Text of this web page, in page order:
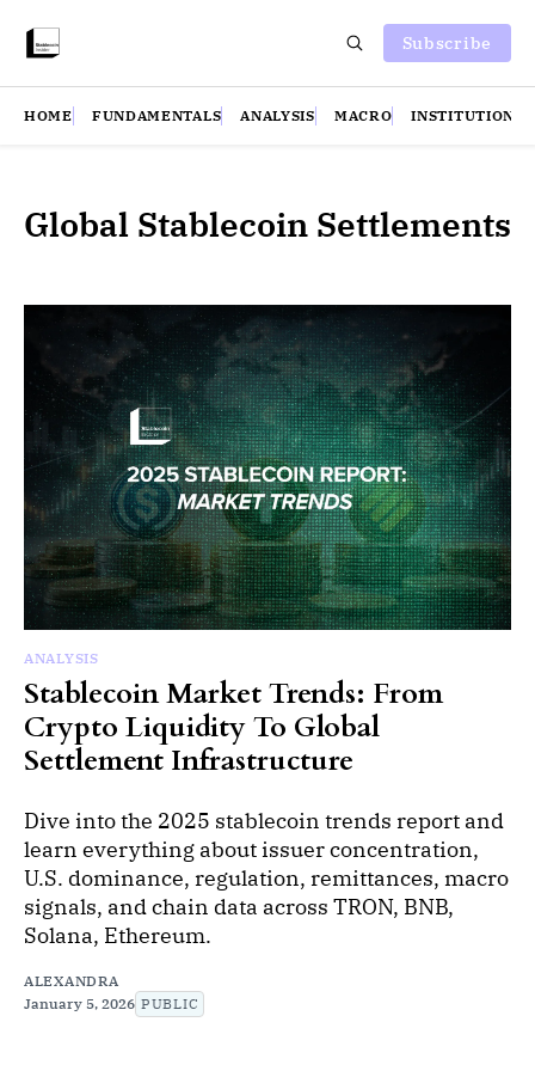
Subscribe
HOME FUNDAMENTALS ANALYSIS MACRO INSTITUTIONS
Global Stablecoin Settlements
ANALYSIS
Stablecoin Market Trends: From
Crypto Liquidity To Global
Settlement Infrastructure
Dive into the 2025 stablecoin trends report and
learn everything about issuer concentration,
U.S. dominance, regulation, remittances, macro
signals, and chain data across TRON, BNB,
Solana, Ethereum.
ALEXANDRA
January 5, 2026 PUBLIC